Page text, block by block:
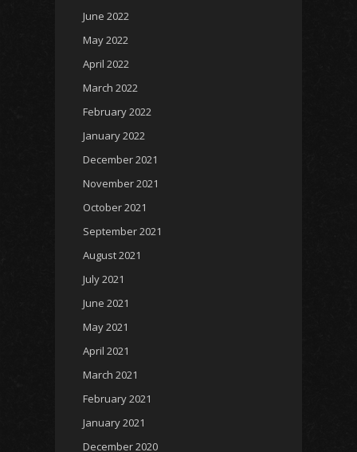
June 2022
May 2022
April 2022
March 2022
February 2022
January 2022
December 2021
November 2021
October 2021
September 2021
August 2021
July 2021
June 2021
May 2021
April 2021
March 2021
February 2021
January 2021
December 2020